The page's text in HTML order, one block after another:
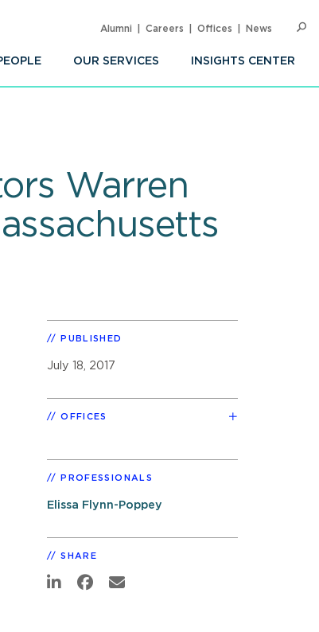
OUR SERVICES INSIGHTS CENTER
Alumni Careers Offices News
Warren
PUBLISHED
July 18, 2017
OFFICES
PROFESSIONALS
Elissa Flynn-Poppey
SHARE